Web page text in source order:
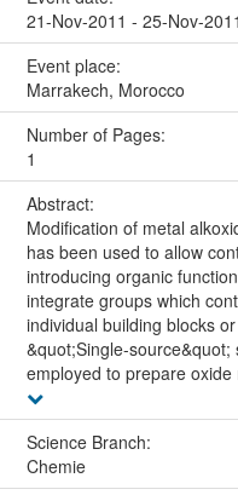
21-Nov-2011 - 25-Nov-2011
Event place:
Marrakech, Morocco
Number of Pages:
1
Abstract:
Modification of metal
has been used to allow
introducing organic
integrate groups which
individual building blocks
&quot;Single-
employed to prepare oxide
Science Branch:
Chemie